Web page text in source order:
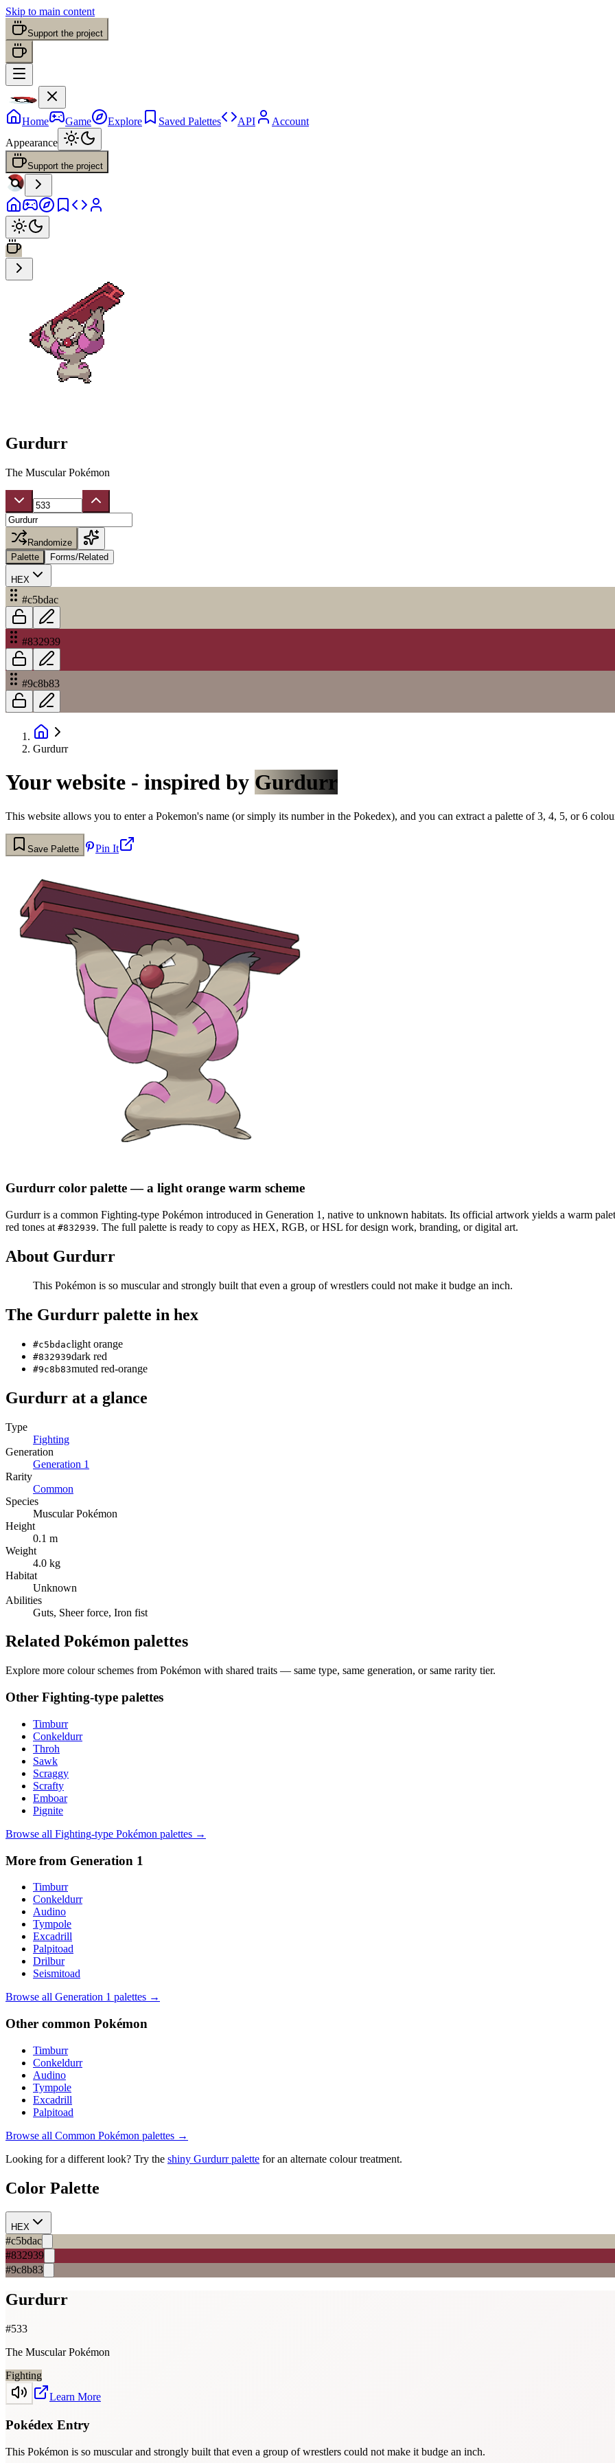
Skip to main content
Support the project
Home Game Explore Saved Palettes API
Account
Appearance
Support the project
Gurdurr
The Muscular Pokémon
Randomize
Palette
Forms/Related
HEX
#c5bdac
#832939
#9c8b83
Gurdurr
Your website - inspired by Gurdurr
This website allows you to enter a Pokemon's name (or simply its number in the Pokedex), and you can extract a palette of 3, 4, 5, or 6
Save Palette Pin It
Gurdurr color palette— a light orange warm scheme
Gurdurris a common Fighting-type Pokémon introduced in Generation 1 , native to unknown habitats. Its official artwork yields a warm
red tones at #832939. The full palette is ready to copy as HEX, RGB, or HSL for design work, branding, or digital art.
About Gurdurr
This Pokémon is so muscular and strongly built that even a group of wrestlers could not make it budge an inch.
The Gurdurr palette in hex
#c5bdaclight orange
#832939dark red
#9c8b83muted red-orange
Gurdurr at a glance
Type
Fighting
Generation
Generation 1
Rarity
Common
Species
Muscular Pokémon
Height
0.1 m
Weight
4.0 kg
Habitat
Unknown
Abilities
Guts, Sheer force, Iron fist
Related Pokémon palettes
Explore more colour schemes from Pokémon with shared traits — same type, same generation, or same rarity tier.
Other Fighting-type palettes
Timburr
Conkeldurr
Throh
Sawk
Scraggy
Scrafty
Emboar
Pignite
Browse all Fighting-type Pokémon palettes →
More from Generation 1
Timburr
Conkeldurr
Audino
Tympole
Excadrill
Palpitoad
Drilbur
Seismitoad
Browse all Generation 1 palettes →
Other common Pokémon
Timburr
Conkeldurr
Audino
Tympole
Excadrill
Palpitoad
Browse all Common Pokémon palettes →
Looking for a different look? Try the shiny Gurdurrpalette for an alternate colour treatment.
Color Palette
HEX
#c5bdac
#832939
#9c8b83
Gurdurr
#533
The Muscular Pokémon
Fighting
Learn More
Pokédex Entry
This Pokémon is so muscular and strongly built that even a group of wrestlers could not make it budge an inch.